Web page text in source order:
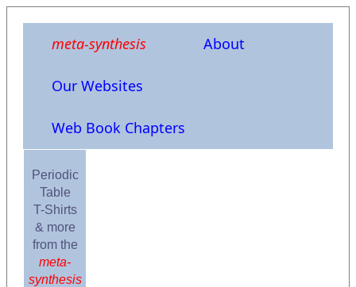
meta-synthesis About
Our Websites
Web Book Chapters
Periodic
Table
T-Shirts
& more
from the
meta-
synthesis